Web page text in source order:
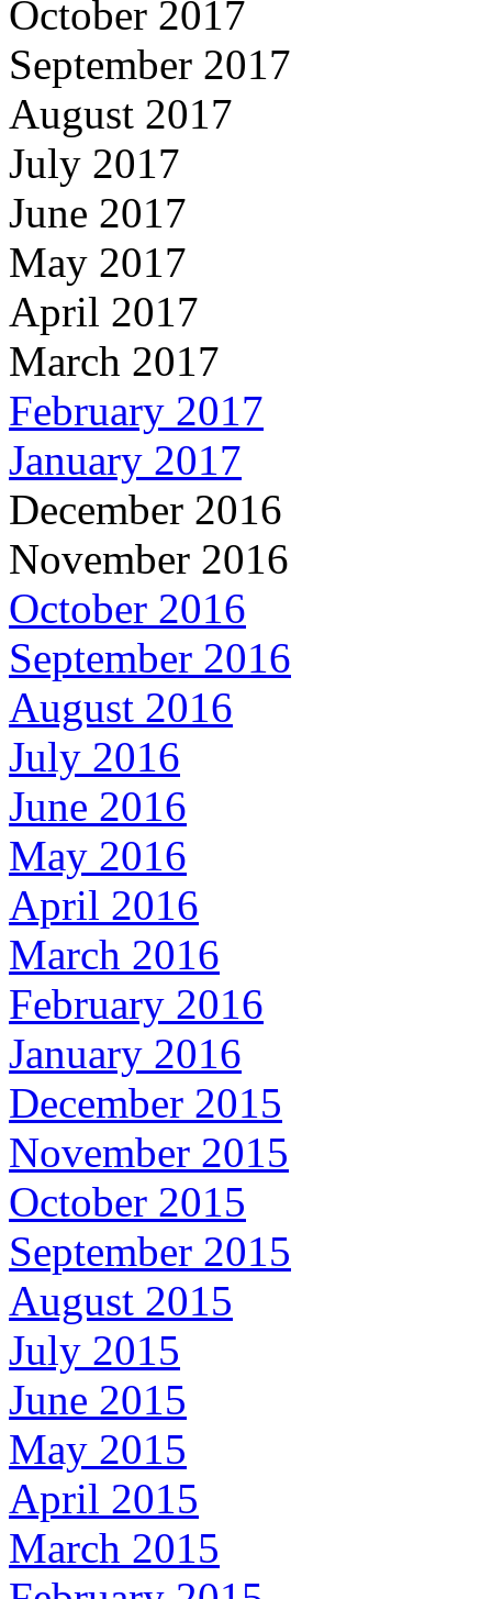
October 2017
September 2017
August 2017
July 2017
June 2017
May 2017
April 2017
March 2017
February 2017
January 2017
December 2016
November 2016
October 2016
September 2016
August 2016
July 2016
June 2016
May 2016
April 2016
March 2016
February 2016
January 2016
December 2015
November 2015
October 2015
September 2015
August 2015
July 2015
June 2015
May 2015
April 2015
March 2015